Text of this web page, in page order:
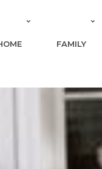
FAMILY